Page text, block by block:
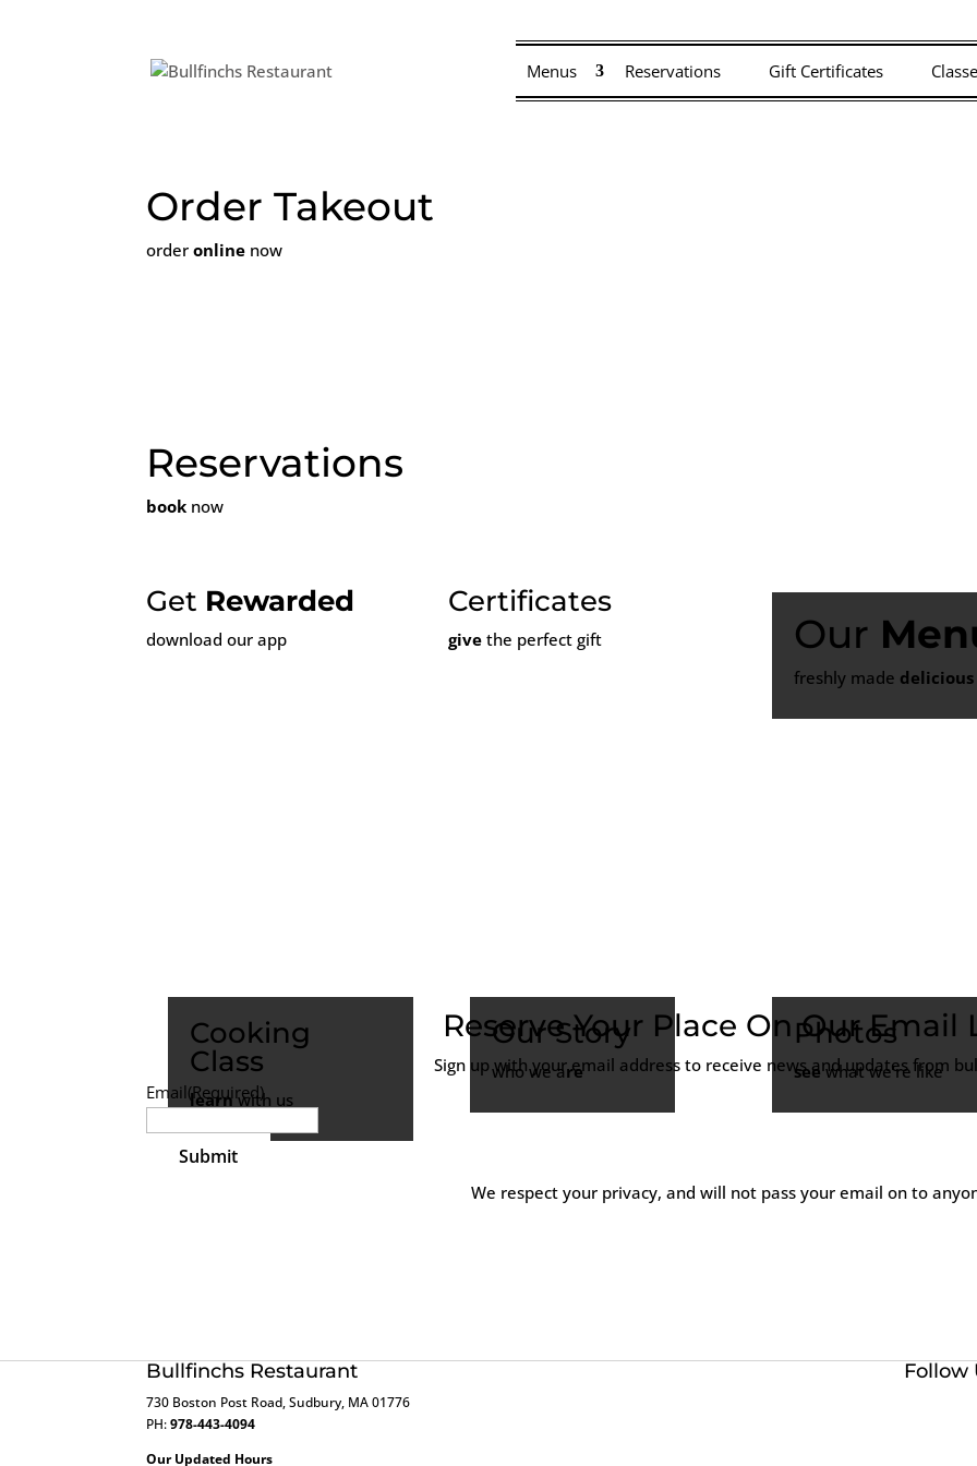
Menus Reservations Gift Certificates
Order Takeout
orderonline now
Reservations
book now
Get Rewarded
download our app
Certificates
give the perfect gift Our
freshly made delicious
Cooking
Class
learnwith us
Our Story
who we are
Photos
seewhat we’re like
Reserve Your Place On Our Email
Sign up with your email address to receive news and updates from
Email(Required)
We respect your privacy, and will not pass your email on to
Bullfinchs Restaurant
730 Boston Post Road, Sudbury, MA 01776
PH: 978-443-4094
Our Updated Hours
Follow